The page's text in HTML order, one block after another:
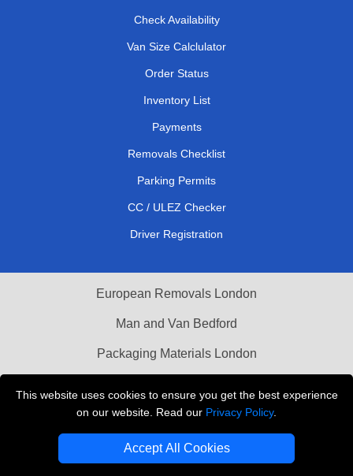
This website uses cookies to ensure you get the best experience
on our website. Read our Privacy Policy.
Accept All Cookies
Check Availability
Van Size Calclulator
Order Status
Inventory List
Payments
Removals Checklist
Parking Permits
CC / ULEZ Checker
Driver Registration
European Removals London
Man and Van Bedford
Packaging Materials London
THE REMOVALS LONDON